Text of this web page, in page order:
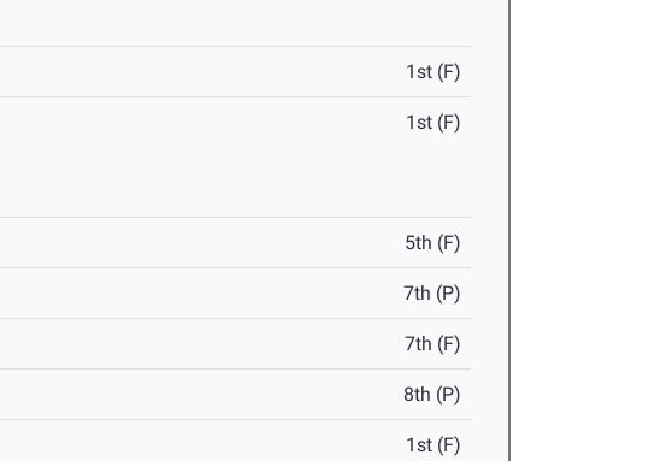
1st (F)
1st (F)
5th (F)
7th (P)
7th (F)
8th (P)
1st (F)